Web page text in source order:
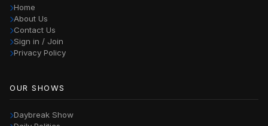
Home
About Us
Contact Us
Sign in / Join
Privacy Policy
OUR SHOWS
Daybreak Show